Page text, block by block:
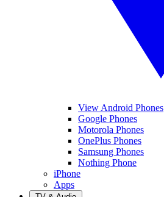
View Android Phones
Google Phones
Motorola Phones
OnePlus Phones
Samsung Phones
Nothing Phone
iPhone
Apps